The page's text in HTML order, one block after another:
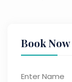
Book Now
Enter Name